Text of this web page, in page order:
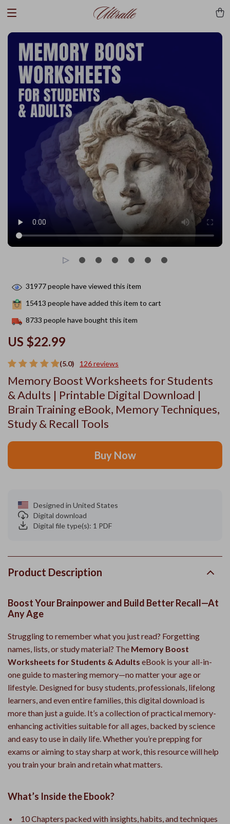
(5.0) 126 reviews
Memory Boost Worksheets for Students
& Adults | Printable Digital Download |
Brain Training eBook, Memory Techniques,
Study & Recall Tools
US $22.99
31977people have viewed this item
15413 people have added this item to cart
8733 people have bought this item
Buy Now
Designed in United States
Digital download
Digital file type(s): 1 PDF
Product Description
Boost Your Brainpower and Build Better Recall—At
Any Age
Struggling to remember what you just read? Forgetting
names, lists, or study material? The Memory Boost
Worksheets for Students & Adults eBook is your all-in-
one guide to mastering memory—no matter your age or
lifestyle. Designed for busy students, professionals, lifelong
learners, and even entire families, this digital download is
more than just a guide. It’s a collection of practical memory-
enhancing activities suitable for all ages, backed by science
and easy to use in daily life. Whether you’re prepping for
exams or aiming to stay sharp at work, this resource will help
you train your brain and retain what matters.
What’s Inside the Ebook?
10 Chapters packed with insights, habits, and techniques